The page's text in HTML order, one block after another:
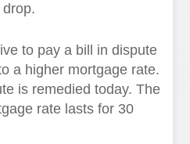
to pay a bill in dispute
a higher mortgage rate.
is remedied today. The
rate lasts for 30